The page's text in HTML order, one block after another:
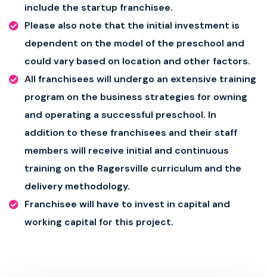
include the startup franchisee.
Please also note that the initial investment is
dependent on the model of the preschool and
could vary based on location and other factors.
All franchisees will undergo an extensive training
program on the business strategies for owning
and operating a successful preschool. In
addition to these franchisees and their staff
members will receive initial and continuous
training on the Ragersville curriculum and the
delivery methodology.
Franchisee will have to invest in capital and
working capital for this project.